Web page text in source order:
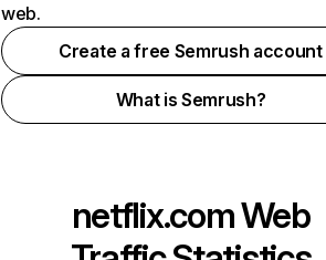
web.
Create a free Semrush account
What is Semrush?
netflix.comWeb